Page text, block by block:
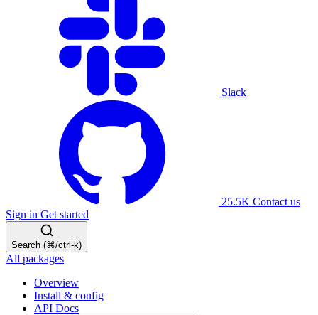
Slack
25.5K Contact us
Sign in Get started
Search (⌘/ctrl-k)
All packages
Overview
Install & config
API Docs